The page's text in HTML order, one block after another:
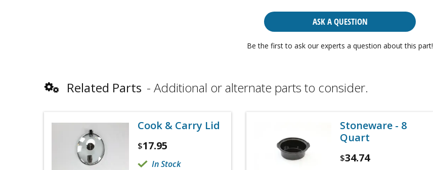
ASK A QUESTION
Be the first to ask our experts a question about this part!
Related Parts Additional or alternate parts to consider.
Cook & Carry Lid
$17.95
In Stock
Stoneware - 8
Quart
$34.74